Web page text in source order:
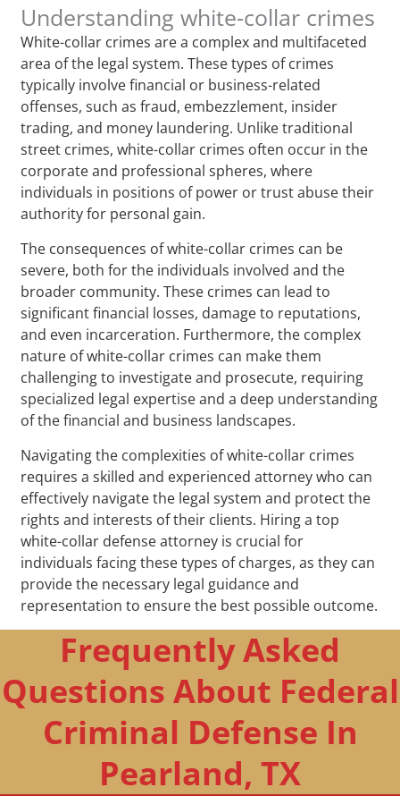
Understanding white-collar crimes
White-collar crimes are a complex and multifaceted
area of the legal system. These types of crimes
typically involve financial or business-related
offenses, such as fraud, embezzlement, insider
trading, and money laundering. Unlike traditional
street crimes, white-collar crimes often occur in the
corporate and professional spheres, where
individuals in positions of power or trust abuse their
authority for personal gain.
The consequences of white-collar crimes can be
severe, both for the individuals involved and the
broader community. These crimes can lead to
significant financial losses, damage to reputations,
and even incarceration. Furthermore, the complex
nature of white-collar crimes can make them
challenging to investigate and prosecute, requiring
specialized legal expertise and a deep understanding
of the financial and business landscapes.
Navigating the complexities of white-collar crimes
requires a skilled and experienced attorney who can
effectively navigate the legal system and protect the
rights and interests of their clients. Hiring a top
white-collar defense attorney is crucial for
individuals facing these types of charges, as they can
provide the necessary legal guidance and
representation to ensure the best possible outcome.
Frequently Asked
Questions About Federal
Criminal Defense In
Pearland, TX